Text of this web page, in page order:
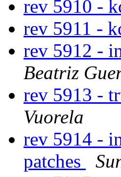
rev 5910 -
rev 5911 -
rev 5912 -
Beatriz
rev 5913 -
Vuorela
rev 5914 -
patches